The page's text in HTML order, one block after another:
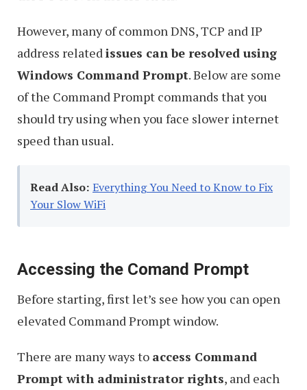
However, many of common DNS, TCP and IP
address relatedissues can be resolved using
Windows Command Prompt. Below are some
of the Command Prompt commands that you
should try using when you face slower internet
speed than usual.
Read Also: Everything You Need to Know to Fix
Your Slow WiFi
Accessing the Comand Prompt
Before starting, first let’s see how you can open
elevated Command Prompt window.
There are many ways to access Command
Prompt with administrator rights, and each